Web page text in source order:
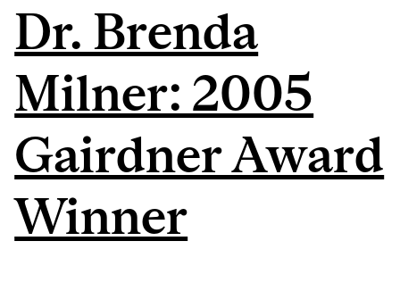
Dr. Brenda
Milner: 2005
Gairdner Award
Winner